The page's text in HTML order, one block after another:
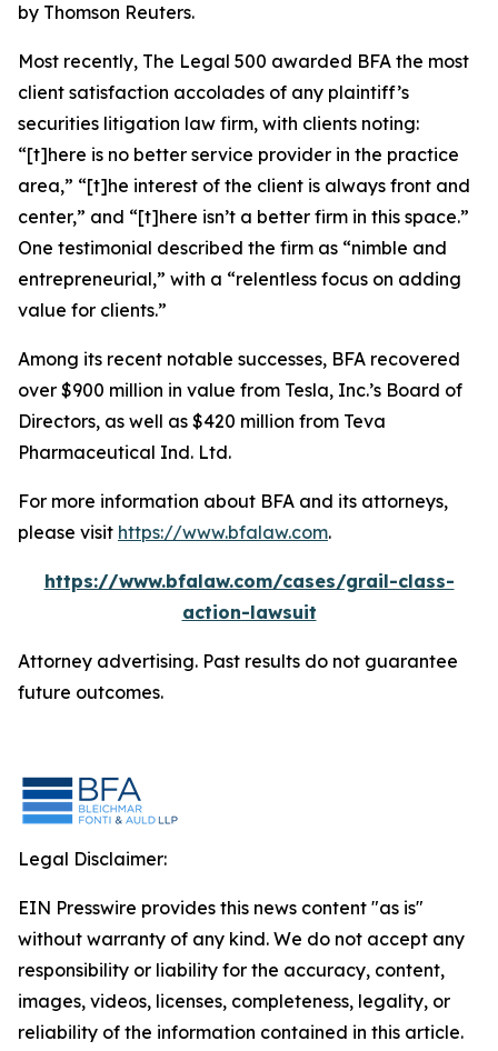
by Thomson Reuters.
Most recently, The Legal 500 awarded BFA the most
client satisfaction accolades of any plaintiff’s
securities litigation law firm, with clients noting:
“[t]here is no better service provider in the practice
area,” “[t]he interest of the client is always front and
center,” and “[t]here isn’t a better firm in this space.”
One testimonial described the firm as “nimble and
entrepreneurial,” with a “relentless focus on adding
value for clients.”
Among its recent notable successes, BFA recovered
over $900 million in value from Tesla, Inc.’s Board of
Directors, as well as $420 million from Teva
Pharmaceutical Ind. Ltd.
For more information about BFA and its attorneys,
please visit https://www.bfalaw.com.
https://www.bfalaw.com/cases/grail-class-
action-lawsuit
Attorney advertising. Past results do not guarantee
future outcomes.
Legal Disclaimer:
EIN Presswire provides this news content "as is"
without warranty of any kind. We do not accept any
responsibility or liability for the accuracy, content,
images, videos, licenses, completeness, legality, or
reliability of the information contained in this article.